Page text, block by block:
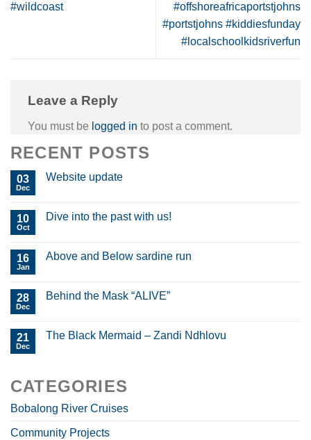
#wildcoast
#offshoreafricaportstjohns
#portstjohns #kiddiesfunday
#localschoolkidsriverfun
Leave a Reply
You must be logged in to post a comment.
RECENT POSTS
03
Dec
Website update
10
Oct
Dive into the past with us!
16
Jan
Above and Below sardine run
28
Dec
Behind the Mask “ALIVE”
21
Dec
The Black Mermaid – Zandi Ndhlovu
CATEGORIES
Bobalong River Cruises
Community Projects